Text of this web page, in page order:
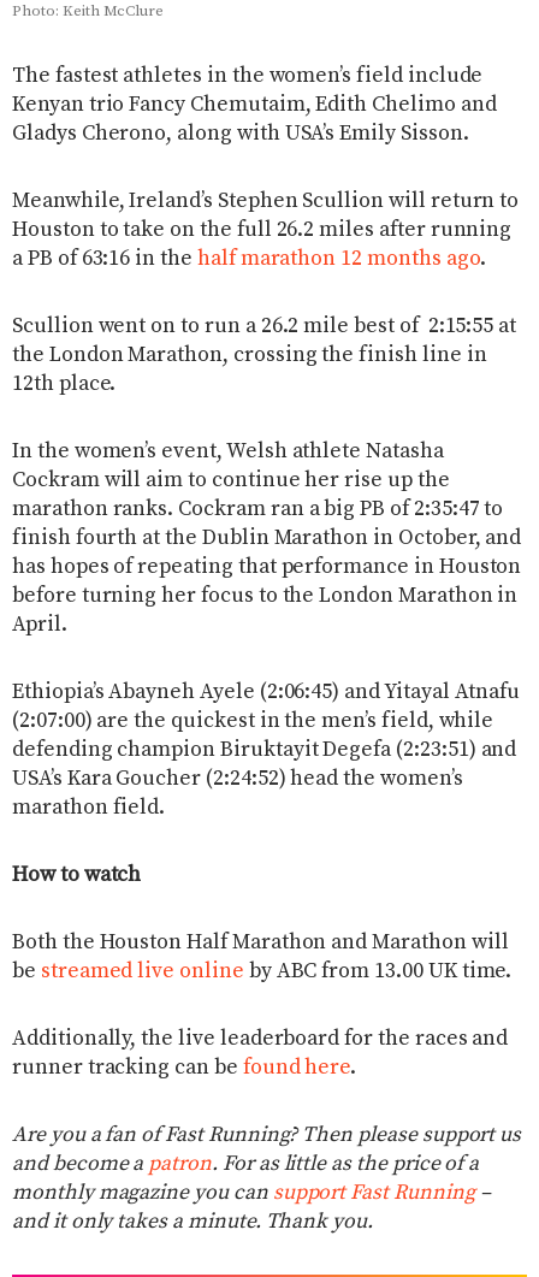
Photo: Keith McClure
The fastest athletes in the women’s field include
Kenyan trio Fancy Chemutaim, Edith Chelimo and
Gladys Cherono, along with USA’s Emily Sisson.
Meanwhile, Ireland’s Stephen Scullion will return to
Houston to take on the full 26.2 miles after running
a PB of 63:16 in the half marathon 12 months ago.
Scullion went on to run a 26.2 mile best of 2:15:55 at
the London Marathon, crossing the finish line in
12th place.
In the women’s event, Welsh athlete Natasha
Cockram will aim to continue her rise up the
marathon ranks. Cockram ran a big PB of 2:35:47 to
finish fourth at the Dublin Marathon in October, and
has hopes of repeating that performance in Houston
before turning her focus to the London Marathon in
April.
Ethiopia’s Abayneh Ayele (2:06:45) and Yitayal Atnafu
(2:07:00) are the quickest in the men’s field, while
defending champion Biruktayit Degefa (2:23:51) and
USA’s Kara Goucher (2:24:52) head the women’s
marathon field.
How to watch
Both the Houston Half Marathon and Marathon will
be streamed live online by ABC from 13.00 UK time.
Additionally, the live leaderboard for the races and
runner tracking can be found here.
Are you a fan of Fast Running? Then please support us
and become a patron. For as little as the price of a
monthly magazine you can support Fast Running–
and it only takes a minute. Thank you.